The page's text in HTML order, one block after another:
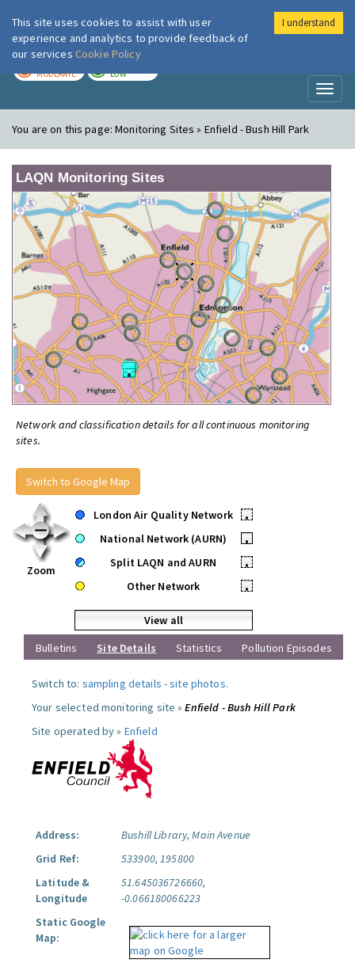
London Air
MODERATE LOW
You are on this page:Monitoring Sites » Enfield - Bush Hill Park
LAQN Monitoring Sites
Network and classification details for all continuous monitoring
sites.
Switch to Google Map
Zoom
London Air Quality Network
•
National Network (AURN)
•
Split LAQN and AURN
•
Other Network
•
View all
Bulletins
Site Details Statistics Pollution Episodes
Switch to: sampling details -site photos.
Your selected monitoring site »Enfield - Bush Hill Park
Site operated by » Enfield
Address:
Bushill Library, Main Avenue
Grid Ref:
533900, 195800
Latitude &
Longitude
51.645036726660,
-0.066180066223
Static Google
Map:
This site uses cookies to assist with user
experience and analytics to provide feedback of
our services Cookie Policy
I understand